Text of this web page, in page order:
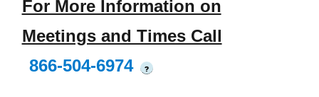
For More Information on
Meetings and Times Call
866-504-6974
?